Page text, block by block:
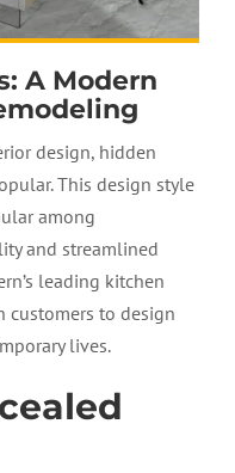
A Modern
design, hidden
This design style
among
and streamlined
leading kitchen
customers to design
lives.